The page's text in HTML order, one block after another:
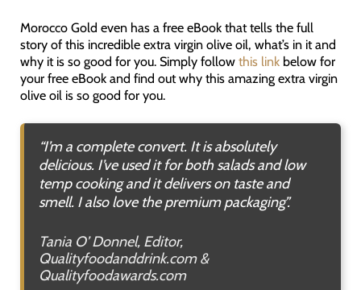
Morocco Gold even has a free eBook that tells the full
story of this incredible extra virgin olive oil, what’s in it and
why it is so good for you. Simply follow this linkbelow for
your free eBook and find out why this amazing extra virgin
olive oil is so good for you.
“I’m a complete convert. It is absolutely
delicious. I’ve used it for both salads and low
temp cooking and it delivers on taste and
smell. I also love the premium packaging”.
Tania O’ Donnel, Editor,
Qualityfoodanddrink.com &
Qualityfoodawards.com